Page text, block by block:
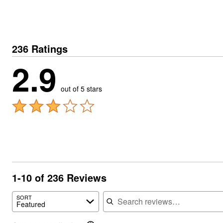
236 Ratings
2.9 out of 5 stars
1-10 of 236 Reviews
SORT
Featured
Search reviews